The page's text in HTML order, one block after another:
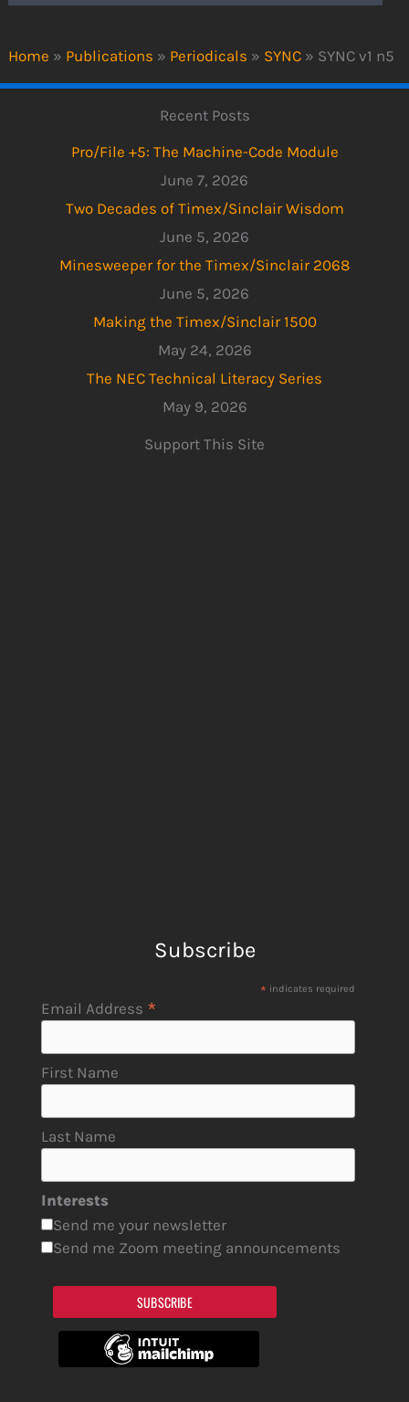
Home » Publications » Periodicals » SYNC » SYNC v1 n5
Recent Posts
Pro/File +5: The Machine-Code Module
June 7, 2026
Two Decades of Timex/Sinclair Wisdom
June 5, 2026
Minesweeper for the Timex/Sinclair 2068
June 5, 2026
Making the Timex/Sinclair 1500
May 24, 2026
The NEC Technical Literacy Series
May 9, 2026
Support This Site
Subscribe
* indicates required
Email Address *
First Name
Last Name
Interests
Send me your newsletter
Send me Zoom meeting announcements
SUBSCRIBE